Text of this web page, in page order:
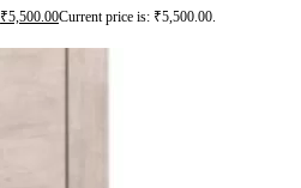
₹5,500.00Current price is: ₹5,500.00.